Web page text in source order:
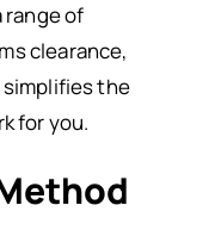
of
clearance,
simplifies the
for you.